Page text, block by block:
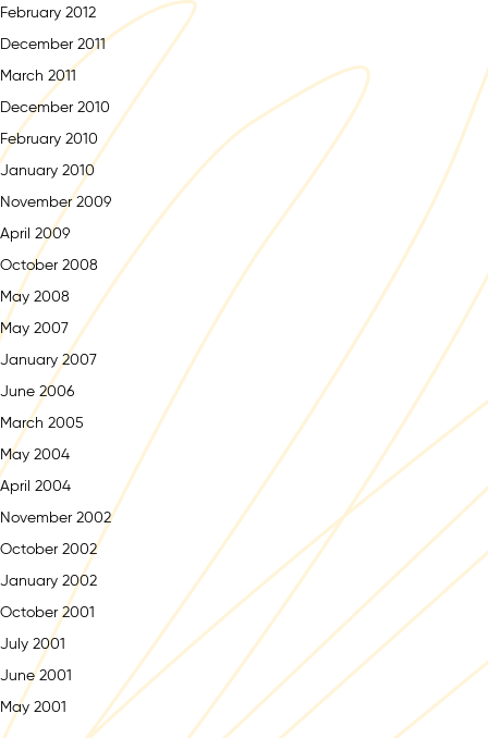
February 2012
December 2011
March 2011
December 2010
February 2010
January 2010
November 2009
April 2009
October 2008
May 2008
May 2007
January 2007
June 2006
March 2005
May 2004
April 2004
November 2002
October 2002
January 2002
October 2001
July 2001
June 2001
May 2001